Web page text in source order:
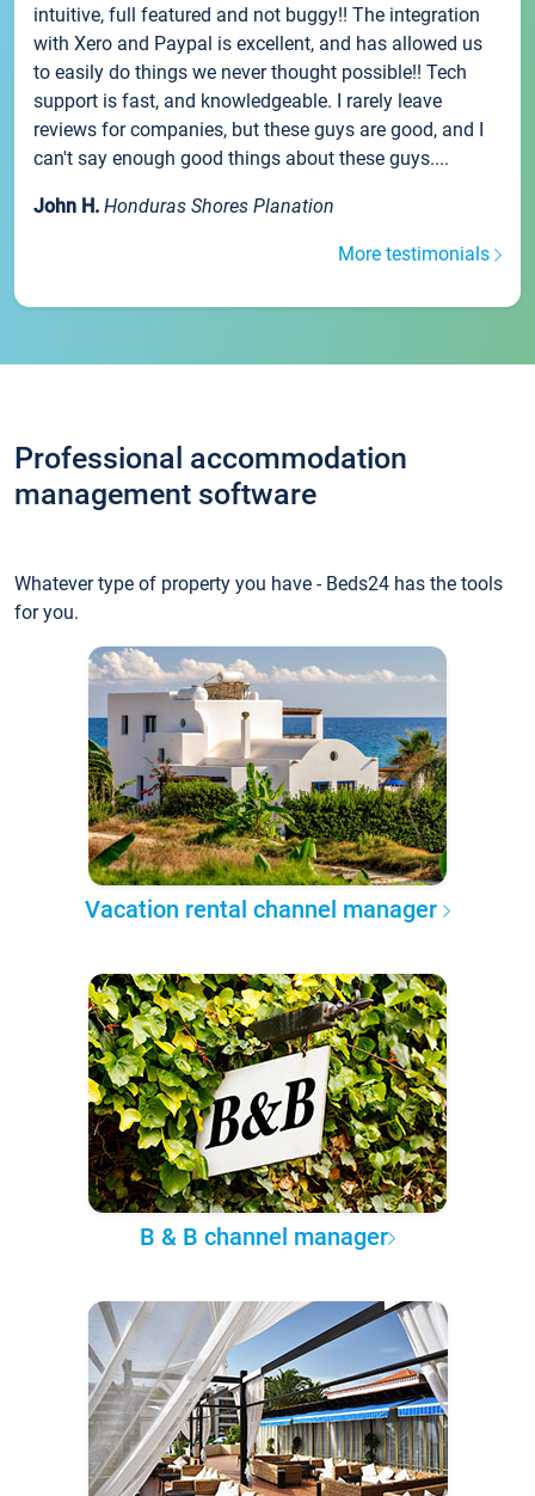
intuitive, full featured and not buggy!! The integration
with Xero and Paypal is excellent, and has allowed us
to easily do things we never thought possible!! Tech
support is fast, and knowledgeable. I rarely leave
reviews for companies, but these guys are good, and I
can't say enough good things about these guys....
John H. Honduras Shores Planation
More testimonials
Professional accommodation
management software
Whatever type of property you have - Beds24 has the tools
for you.
Vacation rental channel manager
B & B channel manager